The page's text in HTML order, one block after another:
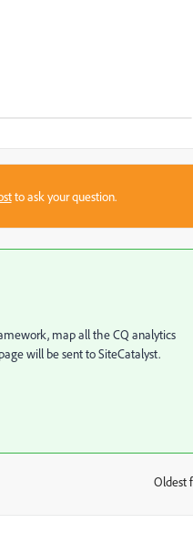
to ask your question.
map all the CQ analytics
will be sent to SiteCatalyst.
Oldest